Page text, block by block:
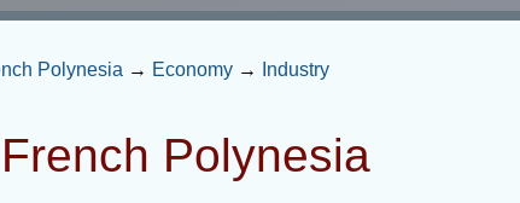
Polynesia → Economy→ Industry
Polynesia